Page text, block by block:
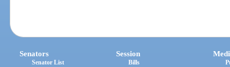
Senators
Senator List
Session
Bills